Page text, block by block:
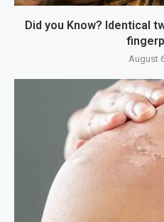
Did you Know? Identical
August